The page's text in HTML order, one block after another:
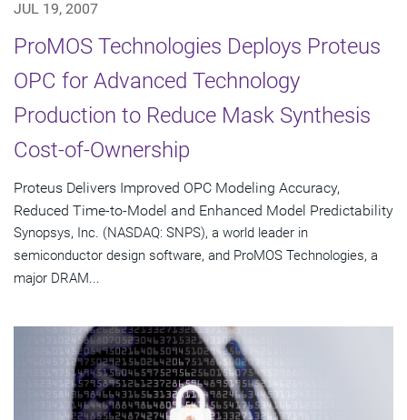
JUL 19, 2007
ProMOS Technologies Deploys Proteus
OPC for Advanced Technology
Production to Reduce Mask Synthesis
Cost-of-Ownership
Proteus Delivers Improved OPC Modeling Accuracy,
Reduced Time-to-Model and Enhanced Model Predictability
Synopsys, Inc. (NASDAQ: SNPS), a world leader in
semiconductor design software, and ProMOS Technologies, a
major DRAM...